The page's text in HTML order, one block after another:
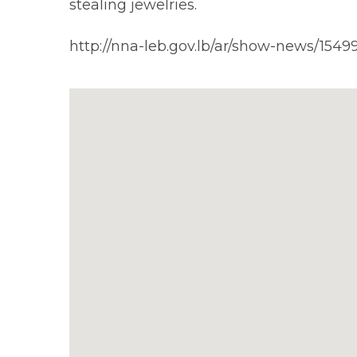
stealing jewelries.
http://nna-leb.gov.lb/ar/show-news/